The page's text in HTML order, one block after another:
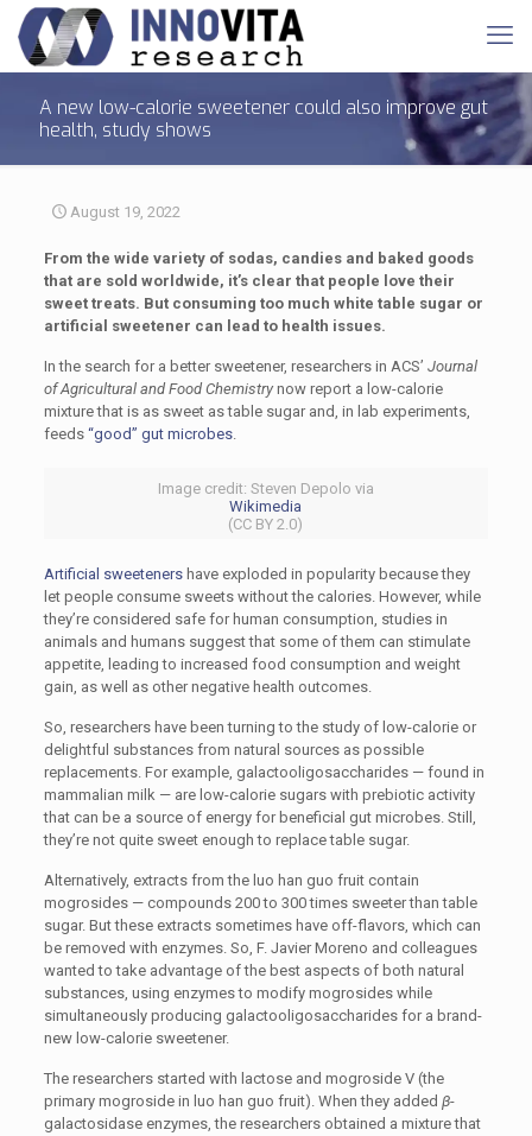
A new low-calorie sweetener could also improve gut
health, study shows
August 19, 2022
From the wide variety of sodas, candies and baked goods
that are sold worldwide, it’s clear that people love their
sweet treats. But consuming too much white table sugar or
artificial sweetener can lead to health issues.
In the search for a better sweetener, researchers in ACS’ Journal
of Agricultural and Food Chemistrynow report a low-calorie
mixture that is as sweet as table sugar and, in lab experiments,
feeds “good” gut microbes.
Image credit: Steven Depolo via
Wikimedia
(CC BY 2.0)
Artificial sweetenershave exploded in popularity because they
let people consume sweets without the calories. However, while
they’re considered safe for human consumption, studies in
animals and humans suggest that some of them can stimulate
appetite, leading to increased food consumption and weight
gain, as well as other negative health outcomes.
So, researchers have been turning to the study of low-calorie or
delightful substances from natural sources as possible
replacements. For example, galactooligosaccharides — found in
mammalian milk — are low-calorie sugars with prebiotic activity
that can be a source of energy for beneficial gut microbes. Still,
they’re not quite sweet enough to replace table sugar.
Alternatively, extracts from the luo han guo fruit contain
mogrosides — compounds 200 to 300 times sweeter than table
sugar. But these extracts sometimes have off-flavors, which can
be removed with enzymes. So, F. Javier Moreno and colleagues
wanted to take advantage of the best aspects of both natural
substances, using enzymes to modify mogrosides while
simultaneously producing galactooligosaccharides for a brand-
new low-calorie sweetener.
The researchers started with lactose and mogroside V (the
primary mogroside in luo han guo fruit). When they added β-
galactosidase enzymes, the researchers obtained a mixture that